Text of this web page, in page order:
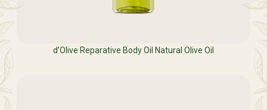
d’Olive Reparative Body Oil Natural Olive Oil